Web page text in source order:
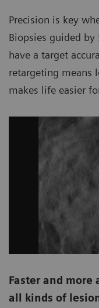
Precision is key
Biopsies guided by
have a target
retargeting means
makes life easier
Faster and
all kinds of